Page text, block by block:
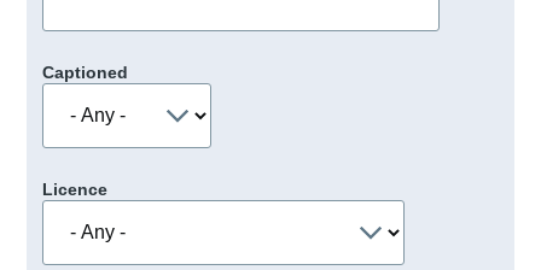
Captioned
Licence